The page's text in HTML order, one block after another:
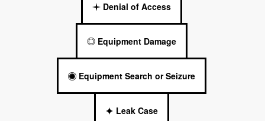
Denial of Access
Equipment Damage
Equipment Search or Seizure
Leak Case